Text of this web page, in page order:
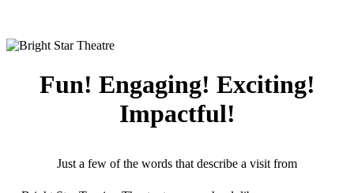
Fun! Engaging! Exciting!
Impactful!
Just a few of the words that describe a visit from